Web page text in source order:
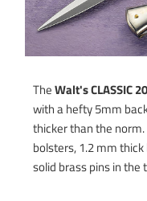
TheWalt's CLASSIC
with a hefty 5mm
thicker than the
bolsters, 1.2 mm
solid brass pins in